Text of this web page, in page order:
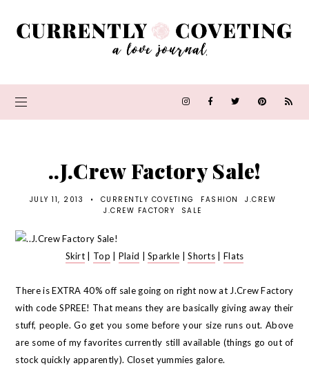
..J.Crew Factory Sale!
JULY 11, 2013 • CURRENTLY COVETING FASHION
J.CREW
J.CREW FACTORY
SALE
Skirt Top Plaid |Sparkle |Shorts Flats
There is EXTRA 40% off sale going on right now at J.Crew Factory
with code SPREE! That means they are basically giving away their
stuff, people. Go get you some before your size runs out. Above
are some of my favorites currently still available (things go out of
stock quickly apparently). Closet yummies galore.